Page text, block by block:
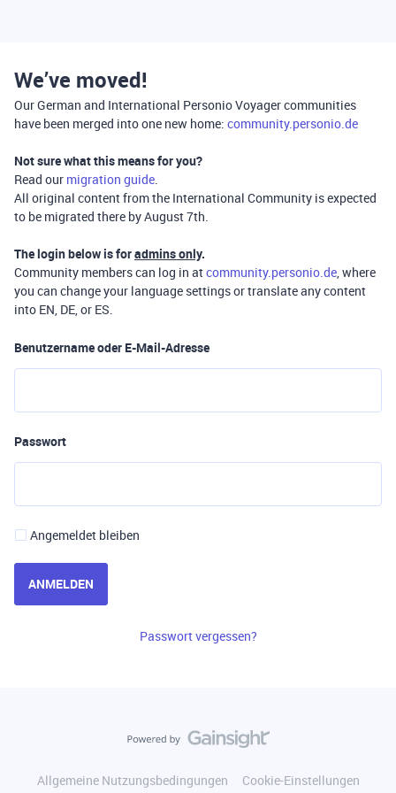
We’ve moved!
Our German and International Personio Voyager communities
have been merged into one new home: community.personio.de
Not sure what this means for you?
Read our migration guide.
All original content from the International Community is expected
to be migrated there by August 7th.
The login below is foradmins only.
Community members can log in atcommunity.personio.de, where
you can change your language settings or translate any content
into EN, DE, or ES.
Benutzername oder E-Mail-Adresse
Passwort
Angemeldet bleiben
ANMELDEN
Passwort vergessen?
Allgemeine Nutzungsbedingungen
Cookie-Einstellungen